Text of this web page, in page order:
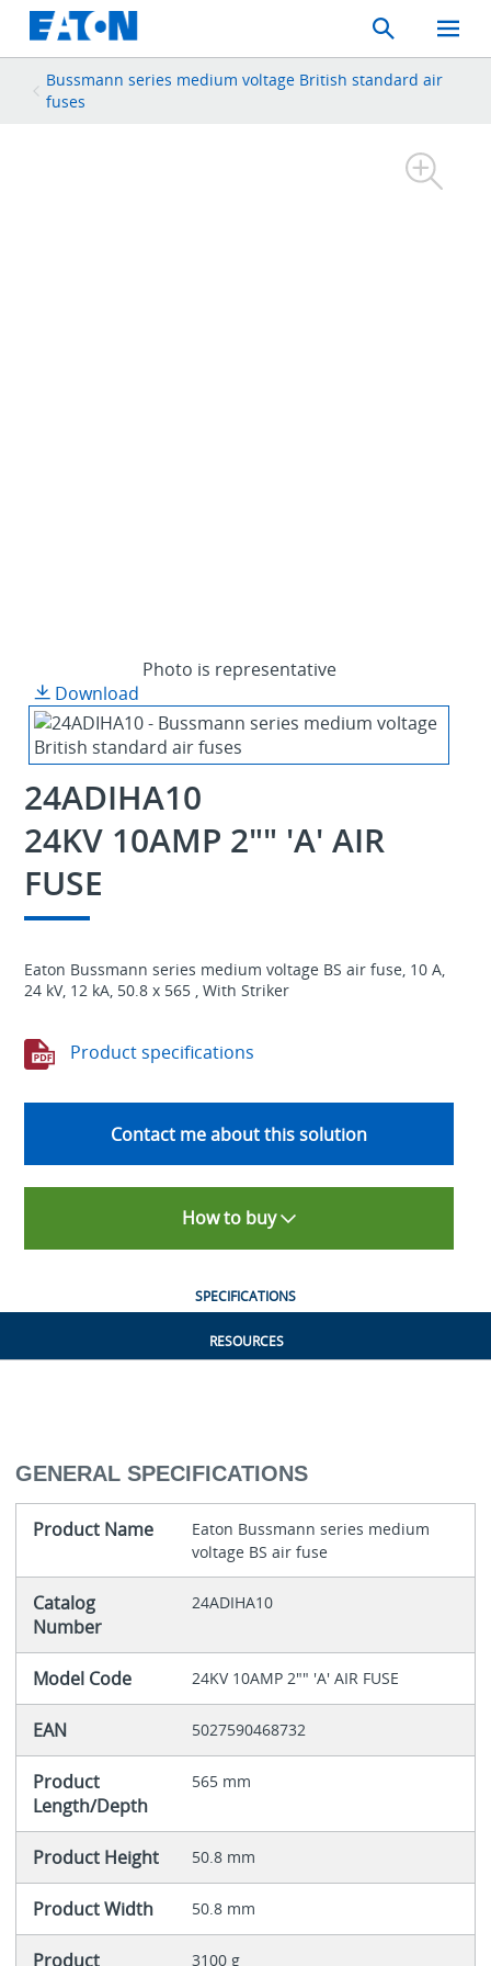
Search
Toggle
Mobile
Menu
Bussmann series medium voltage British standard air
fuses
Photo is representative
Download
24ADIHA10
24KV 10AMP 2"" 'A' AIR
FUSE
Eaton Bussmann series medium voltage BS air fuse, 10 A,
24 kV, 12 kA, 50.8 x 565 , With Striker
Product specifications
Contact me about this solution
How to buy
SPECIFICATIONS
RESOURCES
GENERAL SPECIFICATIONS
Product Name
Eaton Bussmann series medium
voltage BS air fuse
Catalog
Number
24ADIHA10
Model Code 24KV 10AMP 2"" 'A' AIR FUSE
EAN 5027590468732
Product
Length/Depth
565 mm
Product Height 50.8 mm
Product Width 50.8 mm
Product 3100 g